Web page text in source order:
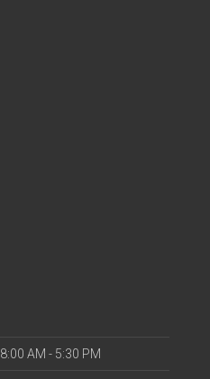
8:00 AM - 5:30 PM